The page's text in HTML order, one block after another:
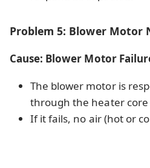
Problem 5: Blower Motor
Cause: Blower Motor
The blower motor is
through the heater
If it fails, no air (hot or